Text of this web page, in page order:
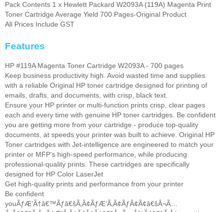
Pack Contents 1 x Hewlett Packard W2093A (119A) Magenta Print
Toner Cartridge Average Yield 700 Pages-Original Product
All Prices Include GST
Features
HP #119A Magenta Toner Cartridge W2093A - 700 pages
Keep business productivity high. Avoid wasted time and supplies
with a reliable Original HP toner cartridge designed for printing of
emails, drafts, and documents, with crisp, black text.
Ensure your HP printer or multi-function prints crisp, clear pages
each and every time with genuine HP toner cartridges. Be confident
you are getting more from your cartridge - produce top-quality
documents, at speeds your printer was built to achieve. Original HP
Toner cartridges with Jet-intelligence are engineered to match your
printer or MFP's high-speed performance, while producing
professional-quality prints. These cartridges are specifically
designed for HP Color LaserJet
Get high-quality prints and performance from your printer
Be confident
youÃƒÆ’Ã†â€™Ãƒâ€šÃ‚Â¢ÃƒÆ’Ã‚Â¢ÃƒÂ¢Ã¢â€šÂ¬Ã…